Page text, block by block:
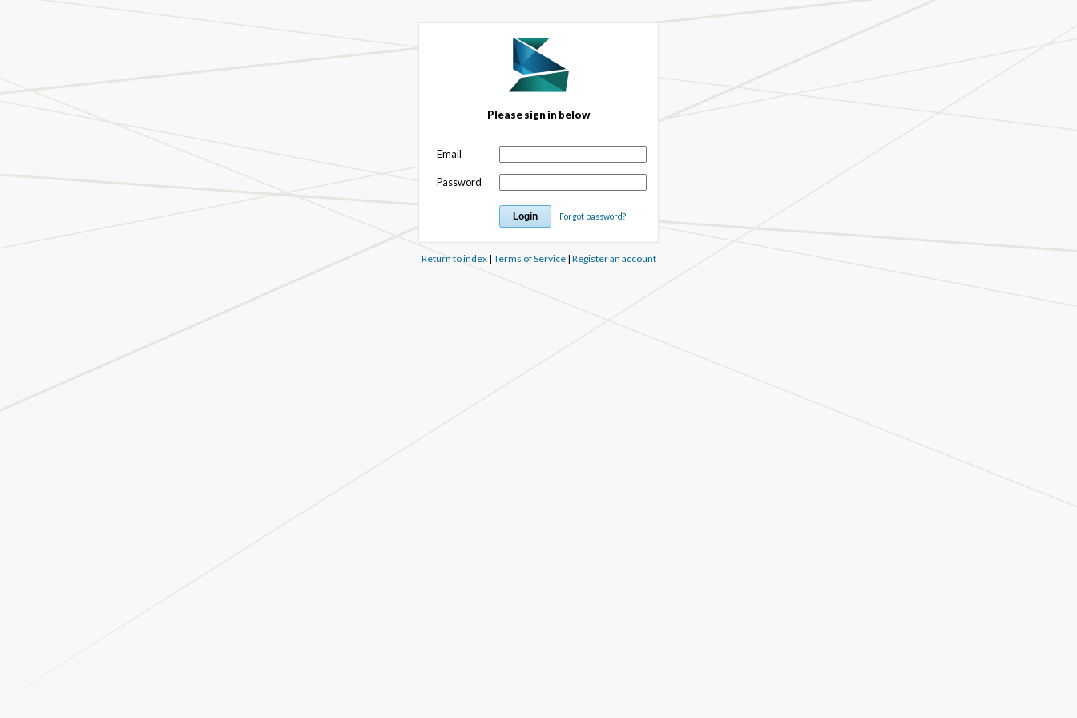
Please sign in below
Email
Password
Forgot password?
Return to index| Terms of Service| Register an account